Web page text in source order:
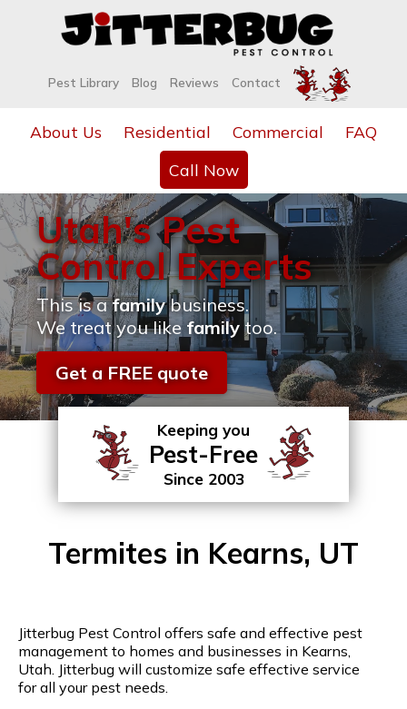
Pest Library Blog Reviews Contact
About Us Residential Commercial
FAQ
Call Now
Utah's Pest
Control Experts
This is afamilybusiness.
We treat you likefamily too.
Get a FREE quote
Keeping you
Pest-Free
Since 2003
Termites in Kearns, UT
Jitterbug Pest Control offers safe and effective pest
management to homes and businesses in Kearns,
Utah. Jitterbug will customize safe effective service
for all your pest needs.